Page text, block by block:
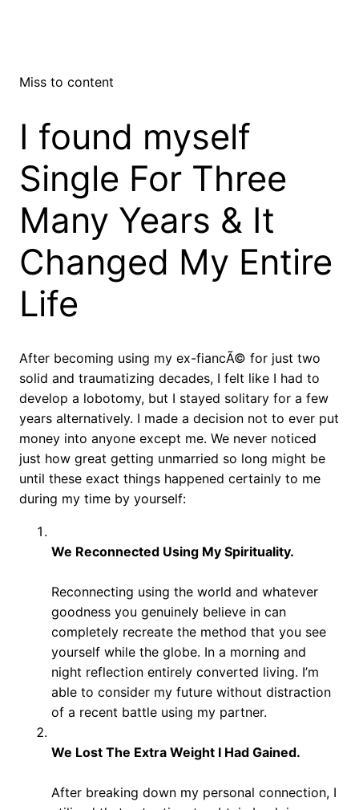
Miss to content
I found myself
Single For Three
Many Years & It
Changed My Entire
Life
After becoming using my ex-fiancÃ© for just two
solid and traumatizing decades, I felt like I had to
develop a lobotomy, but I stayed solitary for a few
years alternatively. I made a decision not to ever put
money into anyone except me. We never noticed
just how great getting unmarried so long might be
until these exact things happened certainly to me
during my time by yourself:
We Reconnected Using My Spirituality.
Reconnecting using the world and whatever
goodness you genuinely believe in can
completely recreate the method that you see
yourself while the globe. In a morning and
night reflection entirely converted living. I’m
able to consider my future without distraction
of a recent battle using my partner.
We Lost The Extra Weight I Had Gained.
After breaking down my personal connection, I